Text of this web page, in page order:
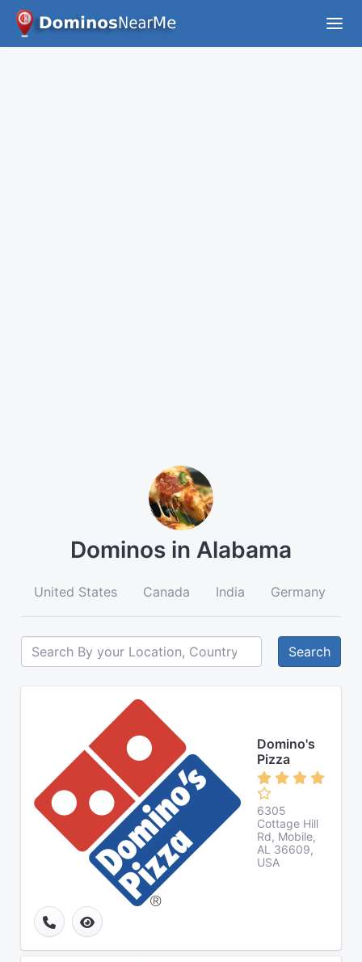
Dominos in Alabama
United States Canada India Germany
Search
Domino's
Pizza
6305
Cottage Hill
Rd, Mobile,
AL 36609,
USA